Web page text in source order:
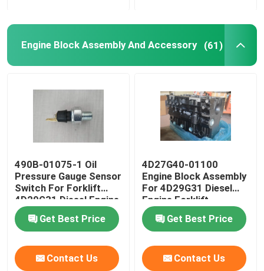
Engine Block Assembly And Accessory (61)
490B-01075-1 Oil
Pressure Gauge Sensor
Switch For Forklift
4D29G31 Diesel Engine
Get Best Price
Contact Us
4D27G40-01100
Engine Block Assembly
For 4D29G31 Diesel
Engine Forklift
Get Best Price
Contact Us